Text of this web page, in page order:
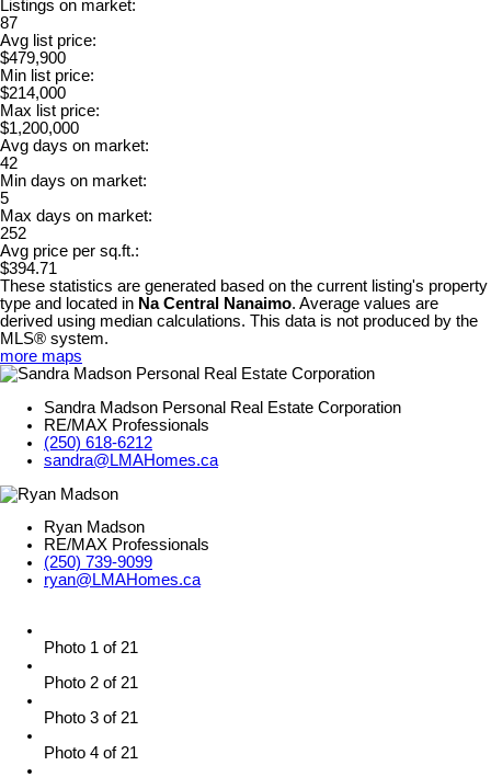
Listings on market:
87
Avg list price:
$479,900
Min list price:
$214,000
Max list price:
$1,200,000
Avg days on market:
42
Min days on market:
5
Max days on market:
252
Avg price per sq.ft.:
$394.71
These statistics are generated based on the current listing's property
type and located in Na Central Nanaimo. Average values are
derived using median calculations. This data is not produced by the
MLS® system.
more maps
Sandra Madson Personal Real Estate Corporation
RE/MAX Professionals
(250) 618-6212
sandra@LMAHomes.ca
Ryan Madson
RE/MAX Professionals
(250) 739-9099
ryan@LMAHomes.ca
Photo 1 of 21
Photo 2 of 21
Photo 3 of 21
Photo 4 of 21